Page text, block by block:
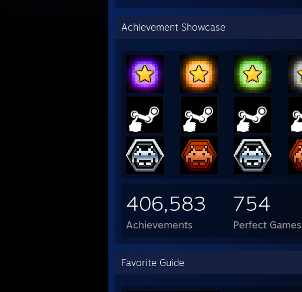
Achievement Showcase
406,583
Achievements
754
Perfect Games
Favorite Guide